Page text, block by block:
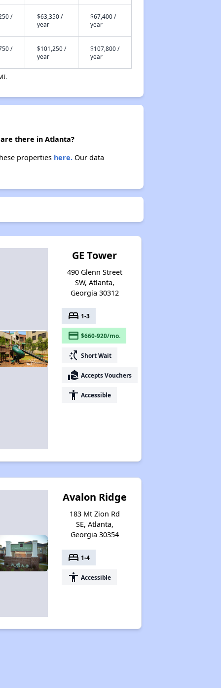
/
$63,350 /
year
$67,400 /
year
/
$101,250 /
year
$107,800 /
year
there in Atlanta?
properties here.Our data
GE Tower
490 Glenn Street
SW, Atlanta,
Georgia 30312
bed 1-3
payment $660-920/mo.
switch_access_shortcut Short Wait
real_estate_agent Accepts Vouchers
accessibility Accessible
Avalon Ridge
183 Mt Zion Rd
SE, Atlanta,
Georgia 30354
bed 1-4
accessibility Accessible